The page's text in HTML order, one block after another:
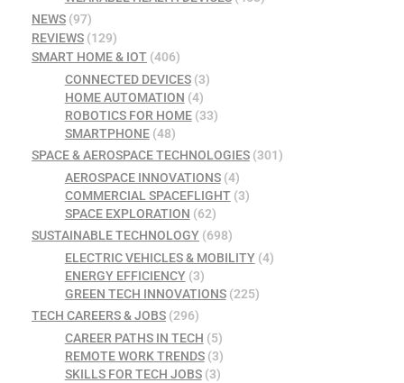
NEWS (97)
REVIEWS (129)
SMART HOME & IOT (406)
CONNECTED DEVICES(3)
HOME AUTOMATION (4)
ROBOTICS FOR HOME(33)
SMARTPHONE(48)
SPACE & AEROSPACE TECHNOLOGIES (301)
AEROSPACE INNOVATIONS(4)
COMMERCIAL SPACEFLIGHT(3)
SPACE EXPLORATION (62)
SUSTAINABLE TECHNOLOGY (698)
ELECTRIC VEHICLES & MOBILITY(4)
ENERGY EFFICIENCY(3)
GREEN TECH INNOVATIONS(225)
TECH CAREERS & JOBS (296)
CAREER PATHS IN TECH (5)
REMOTE WORK TRENDS(3)
SKILLS FOR TECH JOBS(3)